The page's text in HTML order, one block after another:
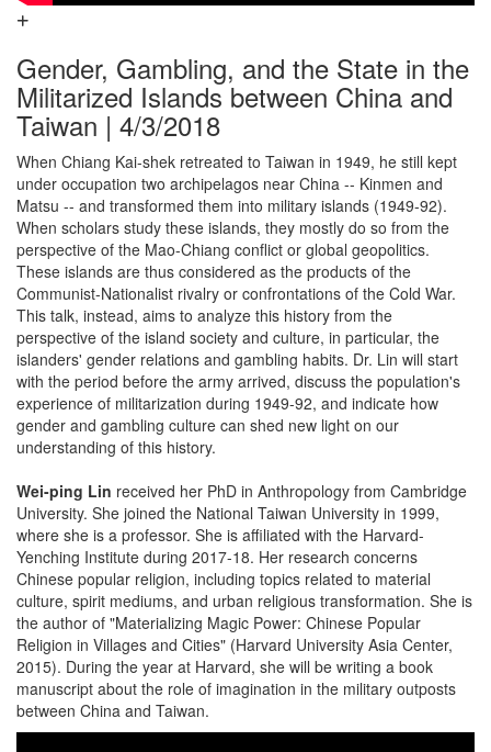
Gender, Gambling, and the State in the
Militarized Islands between China and
Taiwan | 4/3/2018
When Chiang Kai-shek retreated to Taiwan in 1949, he still kept
under occupation two archipelagos near China -- Kinmen and
Matsu -- and transformed them into military islands (1949-92).
When scholars study these islands, they mostly do so from the
perspective of the Mao-Chiang conflict or global geopolitics.
These islands are thus considered as the products of the
Communist-Nationalist rivalry or confrontations of the Cold War.
This talk, instead, aims to analyze this history from the
perspective of the island society and culture, in particular, the
islanders' gender relations and gambling habits. Dr. Lin will start
with the period before the army arrived, discuss the population's
experience of militarization during 1949-92, and indicate how
gender and gambling culture can shed new light on our
understanding of this history.
Wei-ping Lin received her PhD in Anthropology from Cambridge
University. She joined the National Taiwan University in 1999,
where she is a professor. She is affiliated with the Harvard-
Yenching Institute during 2017-18. Her research concerns
Chinese popular religion, including topics related to material
culture, spirit mediums, and urban religious transformation. She is
the author of "Materializing Magic Power: Chinese Popular
Religion in Villages and Cities" (Harvard University Asia Center,
2015). During the year at Harvard, she will be writing a book
manuscript about the role of imagination in the military outposts
between China and Taiwan.